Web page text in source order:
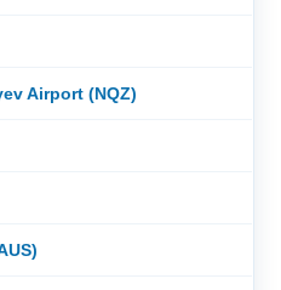
Airport (NQZ)